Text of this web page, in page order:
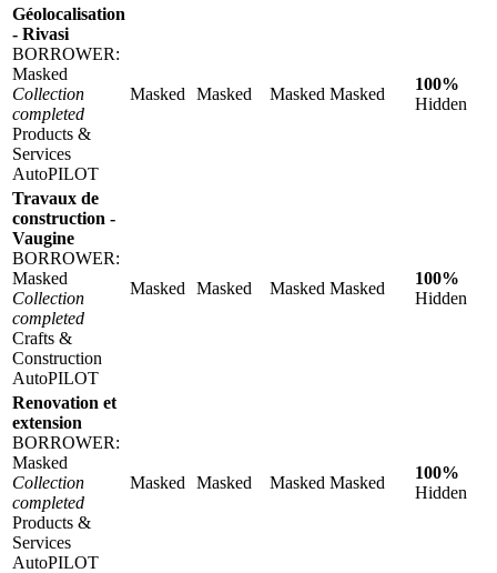
Géolocalisation
- Rivasi
BORROWER:
Masked
Collection
completed
Products &
Services
AutoPILOT
Masked Masked Masked Masked
100%
Hidden
Travaux de
construction -
Vaugine
BORROWER:
Masked
Collection
completed
Crafts &
Construction
AutoPILOT
Masked Masked Masked Masked
100%
Hidden
Renovation et
extension
BORROWER:
Masked
Collection
completed
Products &
Services
AutoPILOT
Masked Masked Masked Masked
100%
Hidden